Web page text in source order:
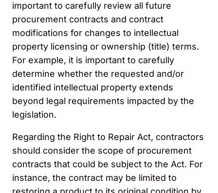
important to carefully review all future
procurement contracts and contract
modifications for changes to intellectual
property licensing or ownership (title) terms.
For example, it is important to carefully
determine whether the requested and/or
identified intellectual property extends
beyond legal requirements impacted by the
legislation.
Regarding the Right to Repair Act, contractors
should consider the scope of procurement
contracts that could be subject to the Act. For
instance, the contract may be limited to